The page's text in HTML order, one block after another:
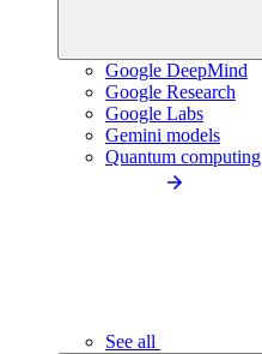
Google DeepMind
Google Research
Google Labs
Gemini models
Quantum computing
See all